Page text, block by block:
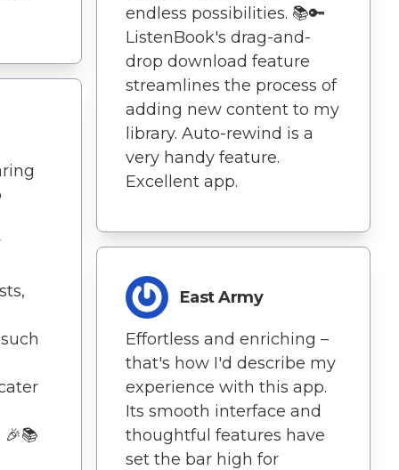
endless possibilities. 📚🔑
ListenBook's drag-and-
drop download feature
streamlines the process of
adding new content to my
library. Auto-rewind is a
very handy feature.
Excellent app.
East Army
Effortless and enriching –
that's how I'd describe my
experience with this app.
Its smooth interface and
thoughtful features have
set the bar high for